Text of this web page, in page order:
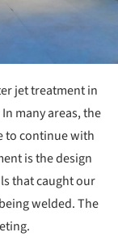
jet treatment in
many areas, the
to continue with
is the design
that caught our
welded. The